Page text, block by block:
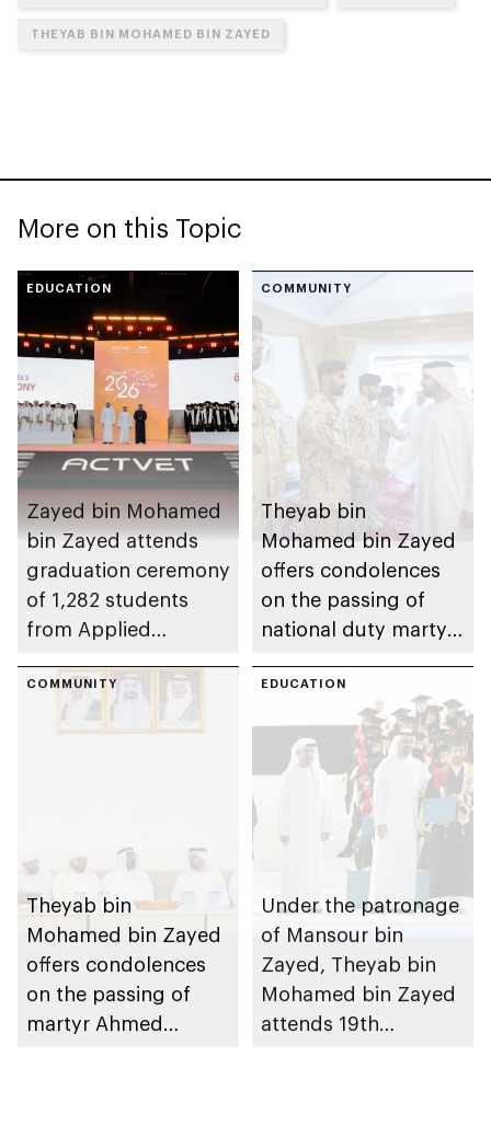
THEYAB BIN MOHAMED BIN ZAYED
More on this Topic
EDUCATION
Zayed bin Mohamed
bin Zayed attends
graduation ceremony
of 1,282 students
from Applied
COMMUNITY
Theyab bin
Mohamed bin Zayed
offers condolences
on the passing of
national duty martyr
Balushi
COMMUNITY
Theyab bin
Mohamed bin Zayed
offers condolences
on the passing of
martyr Ahmed
EDUCATION
Under the patronage
of Mansour bin
Zayed, Theyab bin
Mohamed bin Zayed
attends 19th